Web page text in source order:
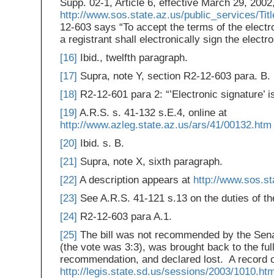
Supp. 02-1, Article 6, effective March 29,
http://www.sos.state.az.us/public_services/
12-603 says “To accept the terms of the
a registrant shall electronically sign the
[16] Ibid., twelfth paragraph.
[17] Supra, note Y, section R2-12-603 para. B.
[18] R2-12-601 para 2: “’Electronic signature’
[19] A.R.S. s. 41-132 s.E.4, online at
http://www.azleg.state.az.us/ars/41/00132.htm
[20] Ibid. s. B.
[21] Supra, note X, sixth paragraph.
[22] A description appears at http://
[23] See A.R.S. 41-121 s.13 on the duties of
[24] R2-12-603 para A.1.
[25] The bill was not recommended by the
(the vote was 3:3), was brought back to the
recommendation, and declared lost. A record
http://legis.state.sd.us/sessions/2003/